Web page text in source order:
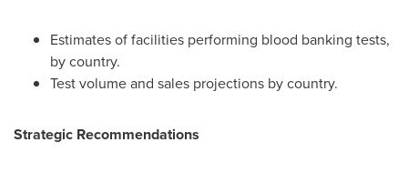
Estimates of facilities performing blood banking tests,
by country.
Test volume and sales projections by country.
Strategic Recommendations